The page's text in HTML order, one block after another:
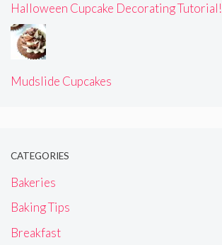
Halloween Cupcake Decorating Tutorial!
Mudslide Cupcakes
CATEGORIES
Bakeries
Baking Tips
Breakfast